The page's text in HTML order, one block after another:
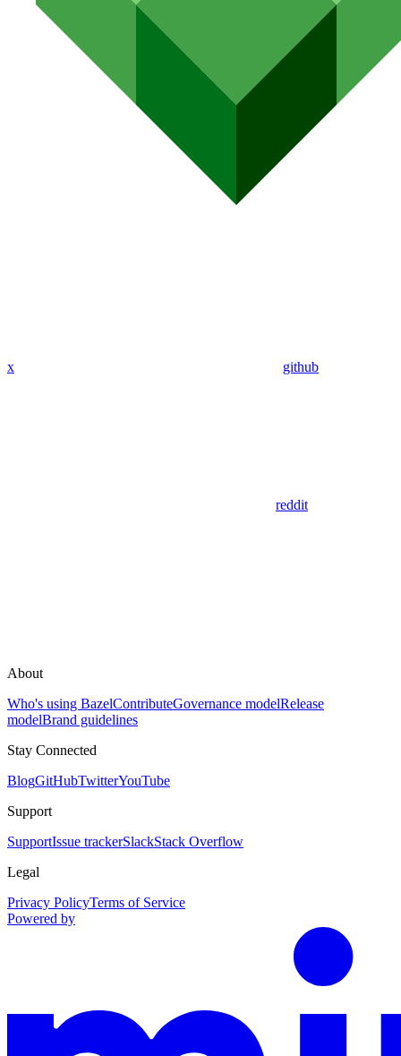
x github
reddit
About
Who's using BazelContributeGovernance modelRelease
modelBrand guidelines
Stay Connected
BlogGitHubTwitterYouTube
Support
SupportIssue trackerSlackStack Overflow
Legal
Privacy PolicyTerms of Service
Powered by